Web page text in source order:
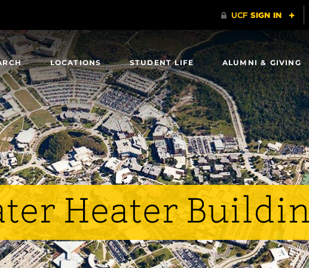
LOCATIONS STUDENT LIFE ALUMNI & GIVING
Heater